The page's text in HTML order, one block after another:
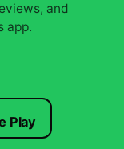
and
app.
Play